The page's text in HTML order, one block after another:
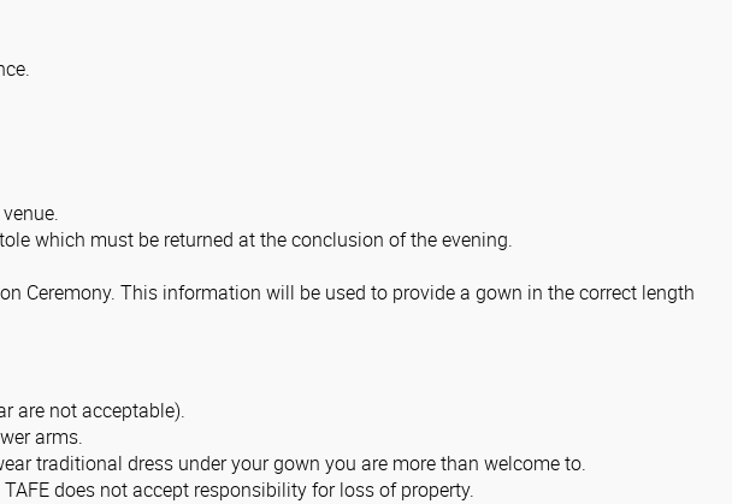
which must be returned at the conclusion of the evening.
Ceremony. This information will be used to provide a gown in the correct length
are not acceptable).
arms.
traditional dress under your gown you are more than welcome to.
does not accept responsibility for loss of property.